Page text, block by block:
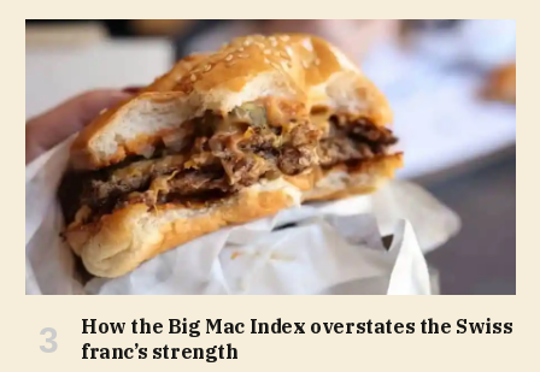
How the Big Mac Index overstates the Swiss
franc’s strength